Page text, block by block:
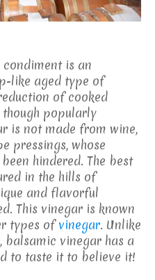
is an
like aged type of
of cooked
popularly
is not made from wine,
pressings, whose
hindered. The best
in the hills of
and flavorful
This vinegar is known
types ofvinegar. Unlike
balsamic vinegar has a
to taste it to believe it!